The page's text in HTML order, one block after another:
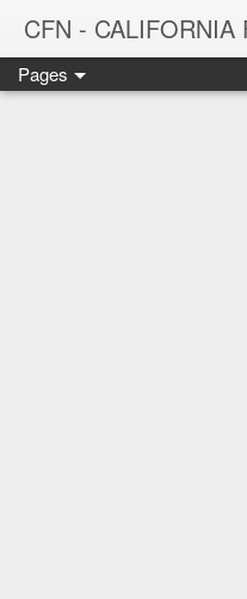
CALIFORNIA FIRE NEWS - California News with Focus on
Pages